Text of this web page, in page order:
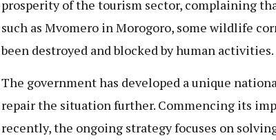
prosperity of the tourism sector, complaining
such as Mvomero in Morogoro, some wildlife
been destroyed and blocked by human activities.
The government has developed a unique
repair the situation further. Commencing its
recently, the ongoing strategy focuses on